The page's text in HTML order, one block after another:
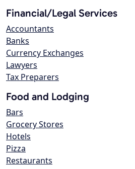
Financial/Legal Services
Accountants
Banks
Currency Exchanges
Lawyers
Tax Preparers
Food and Lodging
Bars
Grocery Stores
Hotels
Pizza
Restaurants